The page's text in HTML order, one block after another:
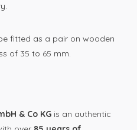
fitted as a pair on wooden
of 35 to 65 mm.
& Co KG is an authentic